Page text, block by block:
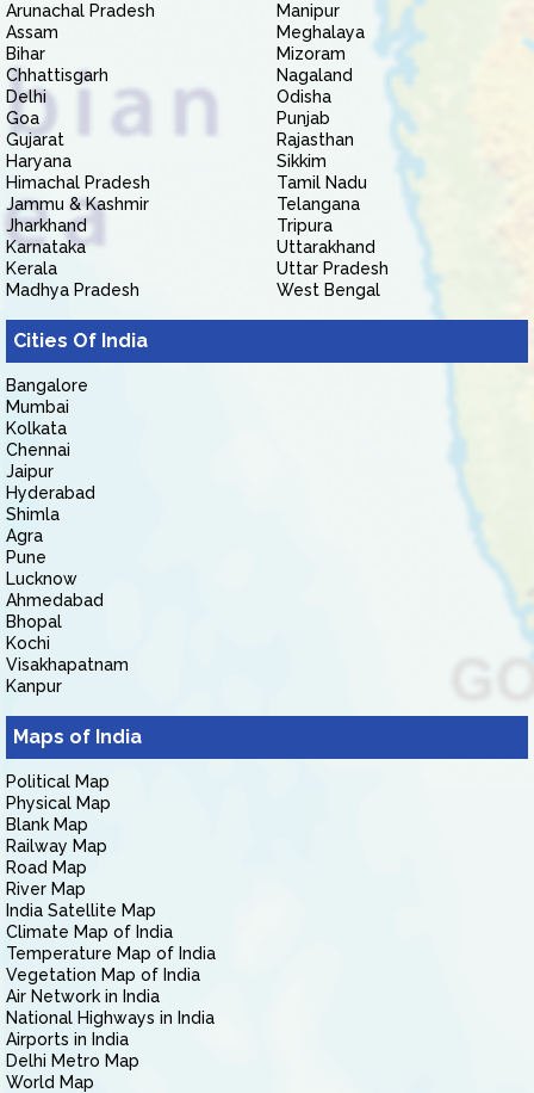
Arunachal Pradesh
Assam
Bihar
Chhattisgarh
Delhi
Goa
Gujarat
Haryana
Himachal Pradesh
Jammu & Kashmir
Jharkhand
Karnataka
Kerala
Madhya Pradesh
Manipur
Meghalaya
Mizoram
Nagaland
Odisha
Punjab
Rajasthan
Sikkim
Tamil Nadu
Telangana
Tripura
Uttarakhand
Uttar Pradesh
West Bengal
Cities Of India
Bangalore
Mumbai
Kolkata
Chennai
Jaipur
Hyderabad
Shimla
Agra
Pune
Lucknow
Ahmedabad
Bhopal
Kochi
Visakhapatnam
Kanpur
Maps of India
Political Map
Physical Map
Blank Map
Railway Map
Road Map
River Map
India Satellite Map
Climate Map of India
Temperature Map of India
Vegetation Map of India
Air Network in India
National Highways in India
Airports in India
Delhi Metro Map
World Map